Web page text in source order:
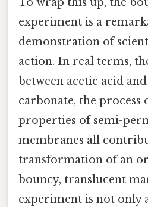
experiment is a
demonstration of
action. In real terms,
between acetic acid
carbonate, the process
properties of semi-
membranes all
transformation of an
bouncy, translucent
experiment is not only